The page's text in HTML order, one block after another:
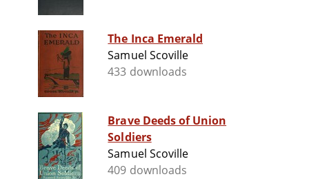
The Inca Emerald
Samuel Scoville
433 downloads
Brave Deeds of Union
Soldiers
Samuel Scoville
409 downloads